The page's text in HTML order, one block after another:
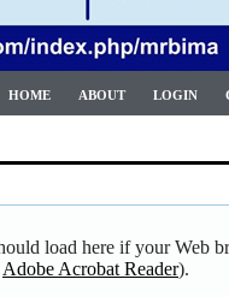
HOME ABOUT LOGIN
load here if your Web
Adobe Acrobat Reader).